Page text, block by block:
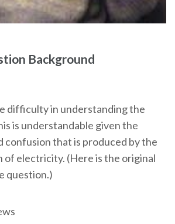
Background
difficulty in understanding the
is understandable given the
confusion that is produced by the
electricity. (Here is the original
question.)